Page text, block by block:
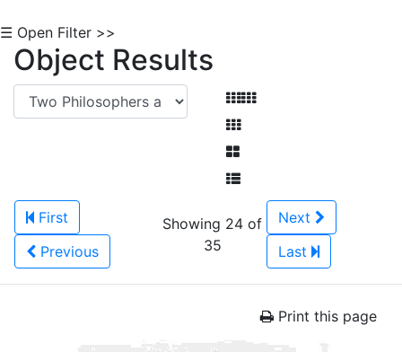
☰ Open Filter >>
Object Results
First
Previous
Showing 24 of
35
Next
Last
Print this page